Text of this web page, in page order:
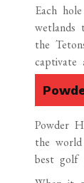
Each
wetlands
the
captivate
Powder
the
best golf